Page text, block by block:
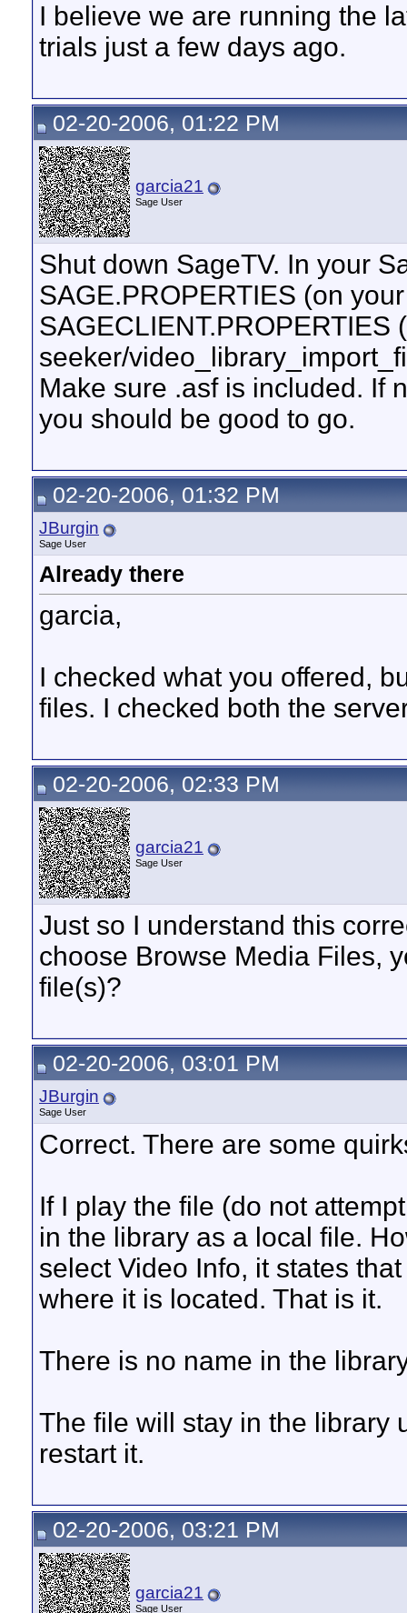
I believe we are running the
trials just a few days ago.
02-20-2006, 01:22 PM
garcia21
Sage User
Shut down SageTV. In your
SAGE.PROPERTIES (on
seeker/
Make sure .asf is included. If
you should be good to go.
02-20-2006, 01:32 PM
JBurgin
Sage User
Already there
garcia,
I checked what you offered,
files. I checked both the
02-20-2006, 02:33 PM
garcia21
Sage User
Just so I understand this
choose Browse Media Files,
file(s)?
02-20-2006, 03:01 PM
JBurgin
Sage User
Correct. There are some
If I play the file (do not
in the library as a local file.
select Video Info, it states
where it is located. That is it.
There is no name in the
The file will stay in the library
restart it.
02-20-2006, 03:21 PM
garcia21
Sage User